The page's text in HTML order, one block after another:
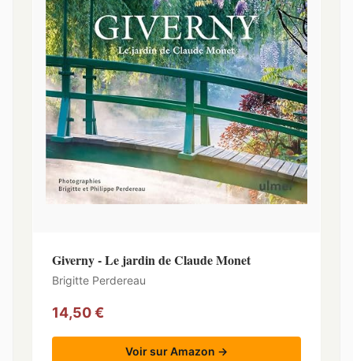
Giverny - Le jardin de Claude Monet
Brigitte Perdereau
14,50 €
Voir sur Amazon →